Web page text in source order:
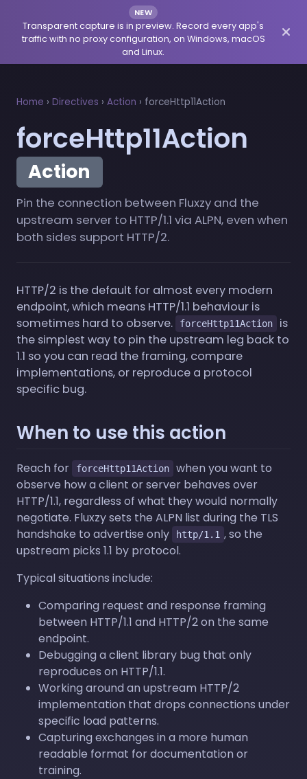
NEW
Transparent capture is in preview. Record every app's
traffic with no proxy configuration, on Windows, macOS
and Linux.
Home › Directives › Action › forceHttp11Action
forceHttp11Action
Action
Pin the connection between Fluxzy and the
upstream server to HTTP/1.1 via ALPN, even when
both sides support HTTP/2.
HTTP/2 is the default for almost every modern
endpoint, which means HTTP/1.1 behaviour is
sometimes hard to observe.
forceHttp11Action
is
the simplest way to pin the upstream leg back to
1.1 so you can read the framing, compare
implementations, or reproduce a protocol
specific bug.
When to use this action
Reach for forceHttp11Action
when you want to
observe how a client or server behaves over
HTTP/1.1, regardless of what they would normally
negotiate. Fluxzy sets the ALPN list during the TLS
handshake to advertise only
http/1.1 , so the
upstream picks 1.1 by protocol.
Typical situations include:
Comparing request and response framing
between HTTP/1.1 and HTTP/2 on the same
endpoint.
Debugging a client library bug that only
reproduces on HTTP/1.1.
Working around an upstream HTTP/2
implementation that drops connections under
specific load patterns.
Capturing exchanges in a more human
readable format for documentation or
training.